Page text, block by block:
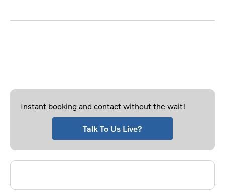
Instant booking and contact without the wait!
Talk To Us Live?